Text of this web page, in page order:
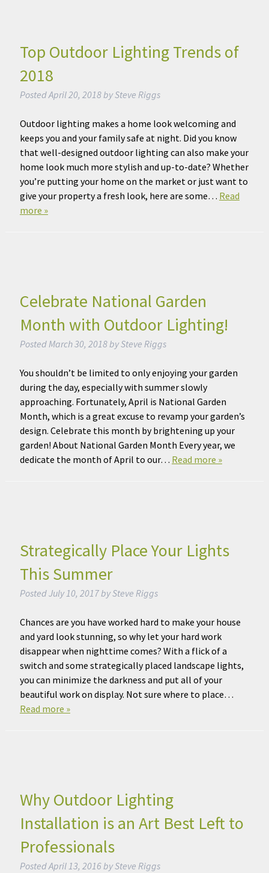
Top Outdoor Lighting Trends of
2018
PostedApril 20, 2018 bySteve Riggs
Outdoor lighting makes a home look welcoming and
keeps you and your family safe at night. Did you know
that well-designed outdoor lighting can also make your
home look much more stylish and up-to-date? Whether
you’re putting your home on the market or just want to
give your property a fresh look, here are some… Read
more »
Celebrate National Garden
Month with Outdoor Lighting!
Posted March 30, 2018 bySteve Riggs
You shouldn’t be limited to only enjoying your garden
during the day, especially with summer slowly
approaching. Fortunately, April is National Garden
Month, which is a great excuse to revamp your garden’s
design. Celebrate this month by brightening up your
garden! About National Garden Month Every year, we
dedicate the month of April to our… Read more »
Strategically Place Your Lights
This Summer
PostedJuly 10, 2017 bySteve Riggs
Chances are you have worked hard to make your house
and yard look stunning, so why let your hard work
disappear when nighttime comes? With a flick of a
switch and some strategically placed landscape lights,
you can minimize the darkness and put all of your
beautiful work on display. Not sure where to place…
Read more »
Why Outdoor Lighting
Installation is an Art Best Left to
Professionals
PostedApril 13, 2016 bySteve Riggs